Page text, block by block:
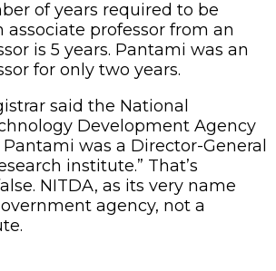
of years required to be
professor from an
is 5 years. Pantami was an
for only two years.
said the National
Development Agency
was a Director-General
institute.” That’s
NITDA, as its very name
agency, not a